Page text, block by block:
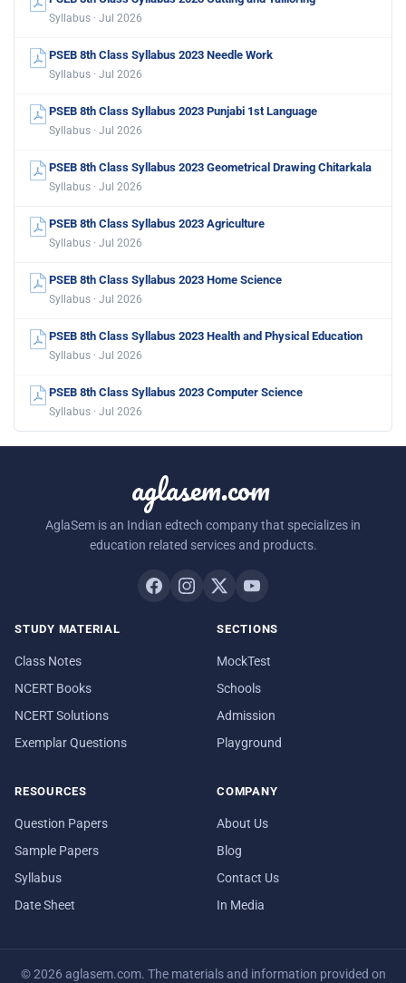
Syllabus · Jul 2026
PSEB 8th Class Syllabus 2023 Needle Work
Syllabus · Jul 2026
PSEB 8th Class Syllabus 2023 Punjabi 1st Language
Syllabus · Jul 2026
PSEB 8th Class Syllabus 2023 Geometrical Drawing Chitarkala
Syllabus · Jul 2026
PSEB 8th Class Syllabus 2023 Agriculture
Syllabus · Jul 2026
PSEB 8th Class Syllabus 2023 Home Science
Syllabus · Jul 2026
PSEB 8th Class Syllabus 2023 Health and Physical Education
Syllabus · Jul 2026
PSEB 8th Class Syllabus 2023 Computer Science
Syllabus · Jul 2026
aglasem.com
AglaSem is an Indian edtech company that specializes in
education related services and products.
STUDY MATERIAL
Class Notes
NCERT Books
NCERT Solutions
Exemplar Questions
SECTIONS
MockTest
Schools
Admission
Playground
RESOURCES
Question Papers
Sample Papers
Syllabus
Date Sheet
COMPANY
About Us
Blog
Contact Us
In Media
© 2026 aglasem.com. The materials and information provided on